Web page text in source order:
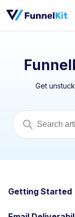
Get
Getting Started